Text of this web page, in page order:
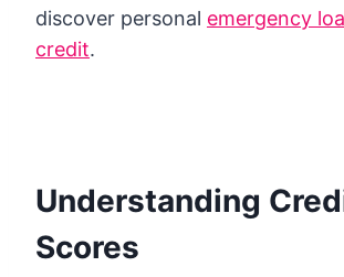
discover personal emergency
credit.
Understanding
Scores